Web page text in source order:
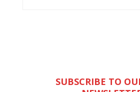
SUBSCRIBE TO